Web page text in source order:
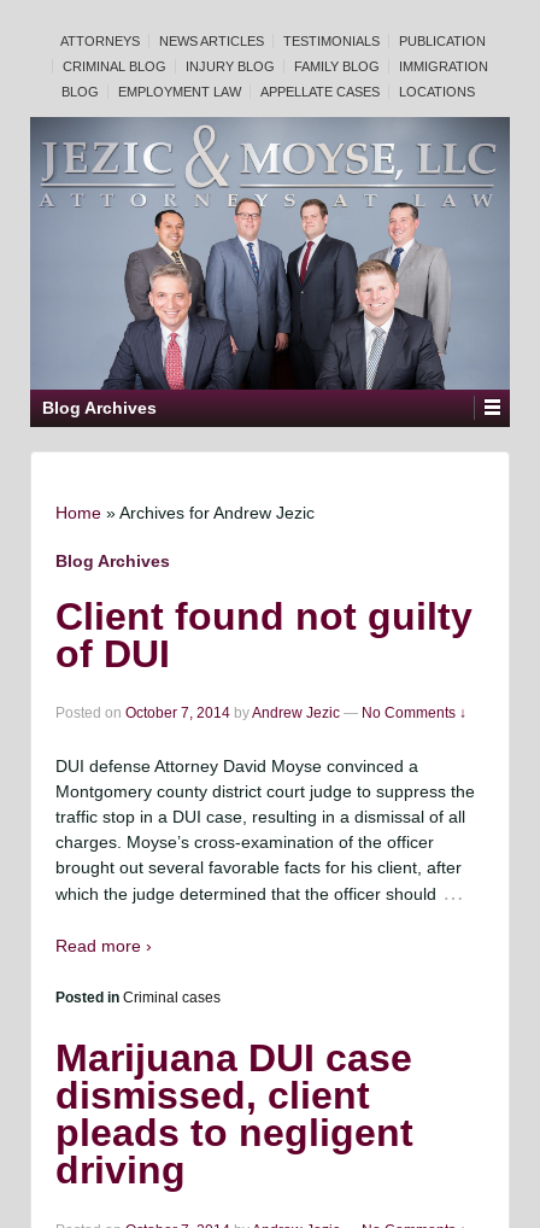
ATTORNEYS NEWS ARTICLES TESTIMONIALS
PUBLICATION
CRIMINAL BLOG
INJURY BLOG FAMILY BLOG
IMMIGRATION
BLOG
EMPLOYMENT LAW APPELLATE CASES LOCATIONS
Blog Archives
Home »Archives for Andrew Jezic
Blog Archives
Client found not guilty
of DUI
Posted on October 7, 2014 byAndrew Jezic — No Comments ↓
DUI defense Attorney David Moyse convinced a
Montgomery county district court judge to suppress the
traffic stop in a DUI case, resulting in a dismissal of all
charges. Moyse’s cross-examination of the officer
brought out several favorable facts for his client, after
which the judge determined that the officer should …
Read more ›
Posted in Criminal cases
Marijuana DUI case
dismissed, client
pleads to negligent
driving